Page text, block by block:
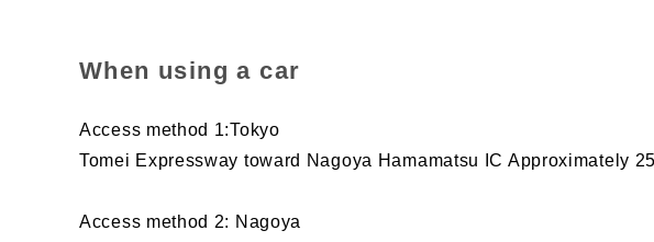
When using a car
Access method 1:Tokyo
Tomei Expressway toward Nagoya Hamamatsu IC Approximately
Access method 2: Nagoya